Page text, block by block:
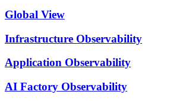
Global View
Infrastructure Observability
Application Observability
AI Factory Observability